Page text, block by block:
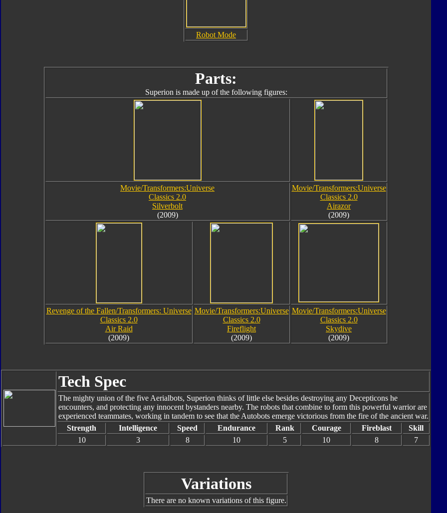
Robot Mode
Parts:
Superion is made up of the following figures:
Movie/Transformers:Universe
Classics 2.0
Silverbolt
(2009)
Movie/Transformers:Universe
Classics 2.0
Airazor
(2009)
Revenge of the Fallen/Transformers: Universe
Classics 2.0
Air Raid
(2009)
Movie/Transformers:Universe
Classics 2.0
Fireflight
(2009)
Movie/Transformers:Universe
Classics 2.0
Skydive
(2009)
Tech Spec
The mighty union of the five Aerialbots, Superion thinks of little else besides destroying any Decepticons he
encounters, and protecting any innocent bystanders nearby. The robots that combine to form this powerful warrior are
experienced teammates, working in tandem to see that the Autobots emerge victorious from the fire of the ancient war.
Strength
Intelligence Speed Endurance Rank Courage Fireblast
Skill
10
3 8 10 5 10 8 7
Variations
There are no known variations of this figure.